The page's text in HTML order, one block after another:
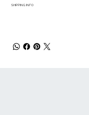
SHIPPING INFO